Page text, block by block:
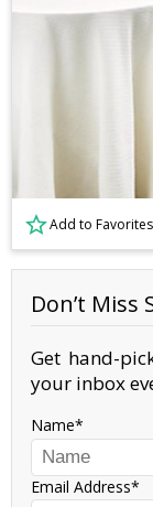
Add to Favorites
Don’t Miss
Get hand-
your inbox
Name
Email Address